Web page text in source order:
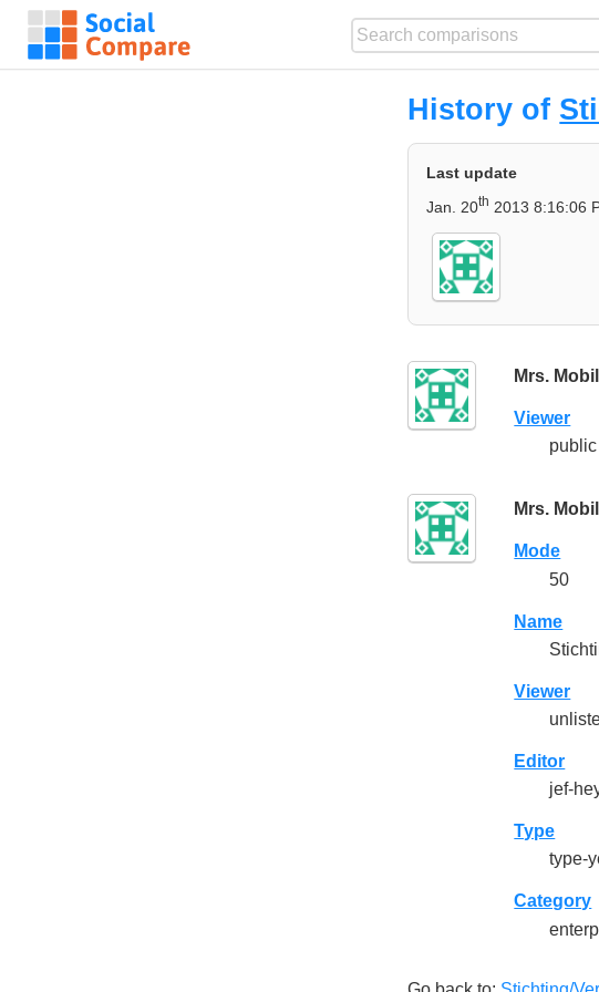
History of
Last update
Jan. 20th 2013 8:16:06
Mrs.
Viewer
public
Mrs.
Mode
50
Name
Viewer
Editor
jef-
Type
type-
Category